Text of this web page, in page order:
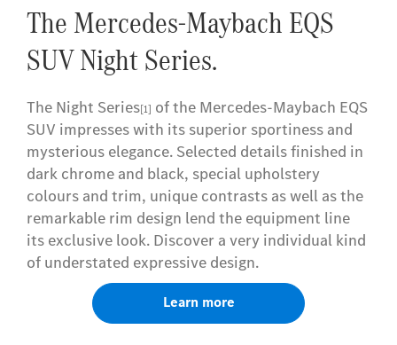
The Mercedes-Maybach EQS
SUV Night Series.
The Night Series[1] of the Mercedes-Maybach EQS
SUV impresses with its superior sportiness and
mysterious elegance. Selected details finished in
dark chrome and black, special upholstery
colours and trim, unique contrasts as well as the
remarkable rim design lend the equipment line
its exclusive look. Discover a very individual kind
of understated expressive design.
Learn more